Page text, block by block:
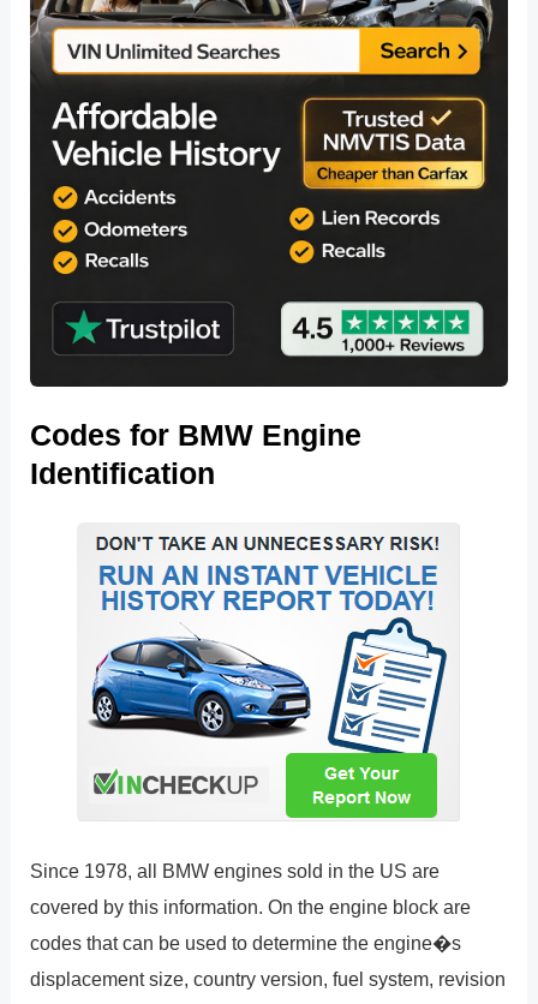
Codes for BMW Engine
Identification
Since 1978, all BMW engines sold in the US are
covered by this information. On the engine block are
codes that can be used to determine the engine�s
displacement size, country version, fuel system, revision